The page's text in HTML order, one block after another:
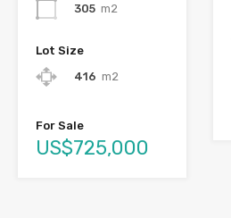
305 m2
Lot Size
416 m2
For Sale
US$725,000